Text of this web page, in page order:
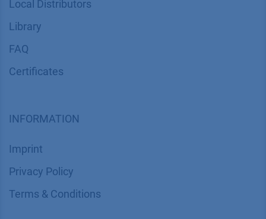
Local Distributors
Library
FAQ
Certif​icates
INFORMATION
Imprint
​​​​​​​​​​​​P​r​i​v​a​c​y​ ​P​o​l​i​cy
​​​​​​​​​​​​​​​​​T​e​r​m​s​ ​&​ ​C​o​n​d​i​t​i​o​n​s